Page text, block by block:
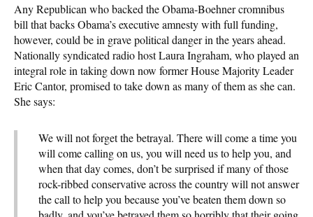
Any Republican who backed the Obama-Boehner cromnibus
bill that backs Obama’s executive amnesty with full funding,
however, could be in grave political danger in the years ahead.
Nationally syndicated radio host Laura Ingraham, who played an
integral role in taking down now former House Majority Leader
Eric Cantor, promised to take down as many of them as she can.
She says:
We will not forget the betrayal. There will come a time you
will come calling on us, you will need us to help you, and
when that day comes, don’t be surprised if many of those
rock-ribbed conservative across the country will not answer
the call to help you because you’ve beaten them down so